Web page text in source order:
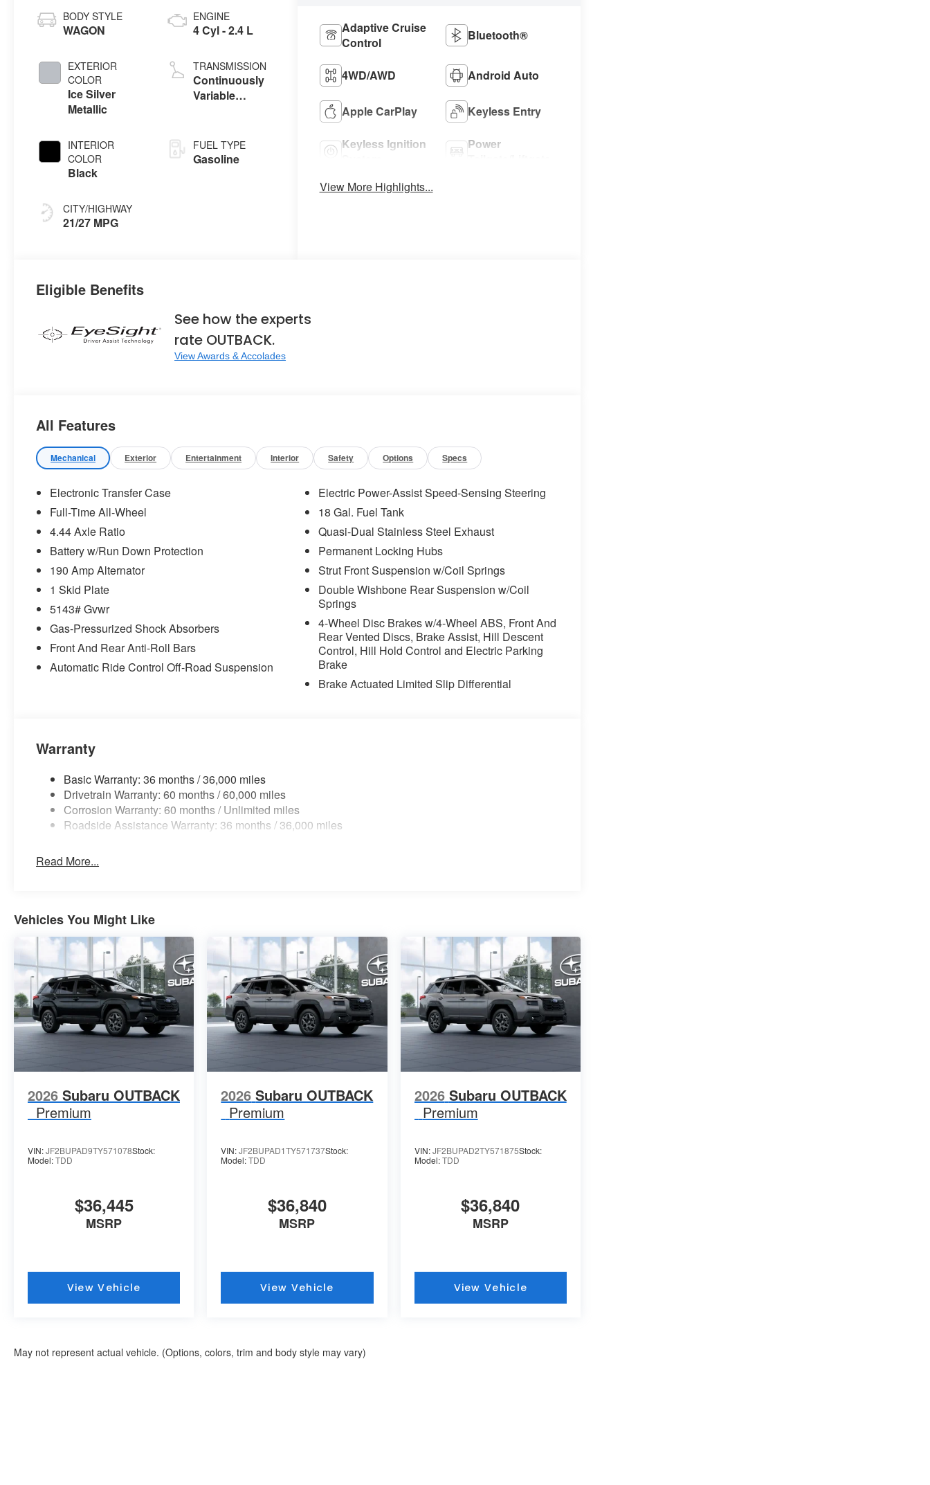
BODY STYLE
WAGON
EXTERIOR
COLOR
Ice Silver
Metallic
INTERIOR
COLOR
Black
CITY/HIGHWAY
21/27 MPG
ENGINE
4 Cyl - 2.4 L
TRANSMISSION
Continuously
Variable
FUEL TYPE
Gasoline
Adaptive Cruise
Control
Bluetooth®
4WD/AWD Android Auto
Apple CarPlay Keyless Entry
Keyless Ignition
Power
View More Highlights...
Eligible Benefits
See how the experts
rate OUTBACK.
View Awards & Accolades
All Features
Mechanical Exterior Entertainment Interior Safety Options Specs
Electronic Transfer Case
Full-Time All-Wheel
4.44 Axle Ratio
Battery w/Run Down Protection
190 Amp Alternator
1 Skid Plate
5143# Gvwr
Gas-Pressurized Shock Absorbers
Front And Rear Anti-Roll Bars
Automatic Ride Control Off-Road Suspension
Electric Power-Assist Speed-Sensing Steering
18 Gal. Fuel Tank
Quasi-Dual Stainless Steel Exhaust
Permanent Locking Hubs
Strut Front Suspension w/Coil Springs
Double Wishbone Rear Suspension w/Coil
Springs
4-Wheel Disc Brakes w/4-Wheel ABS, Front And
Rear Vented Discs, Brake Assist, Hill Descent
Control, Hill Hold Control and Electric Parking
Brake
Brake Actuated Limited Slip Differential
Warranty
Basic Warranty: 36 months / 36,000 miles
Drivetrain Warranty: 60 months / 60,000 miles
Corrosion Warranty: 60 months / Unlimited miles
Roadside Assistance Warranty: 36 months / 36,000 miles
Read More...
Vehicles You Might Like
2026 Subaru OUTBACK
Premium
VIN:JF2BUPAD9TY571078Stock:
Model:TDD
$36,445
MSRP
View Vehicle
2026 Subaru OUTBACK
Premium
VIN:JF2BUPAD1TY571737Stock:
Model:TDD
$36,840
MSRP
View Vehicle
2026 Subaru OUTBACK
Premium
VIN:JF2BUPAD2TY571875Stock:
Model:TDD
$36,840
MSRP
View Vehicle
May not represent actual vehicle. (Options, colors, trim and body style may vary)